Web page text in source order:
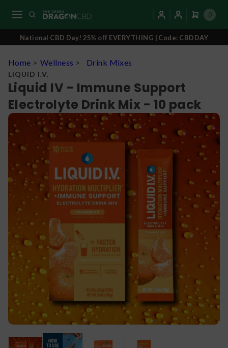
0
National CBD Day! 25% off EVERYTHING | Code: CBDDAY
Home > Wellness > Drink Mixes
LIQUID I.V.
Liquid IV - Immune Support
Electrolyte Drink Mix - 10 pack